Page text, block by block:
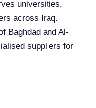
universities,
across Iraq.
Baghdad and Al-
suppliers for